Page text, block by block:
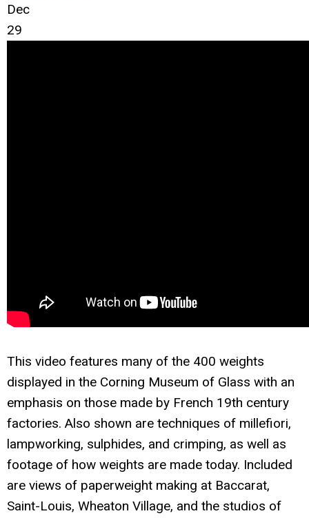
Dec
29
This video features many of the 400 weights
displayed in the Corning Museum of Glass with an
emphasis on those made by French 19th century
factories. Also shown are techniques of millefiori,
lampworking, sulphides, and crimping, as well as
footage of how weights are made today. Included
are views of paperweight making at Baccarat,
Saint-Louis, Wheaton Village, and the studios of